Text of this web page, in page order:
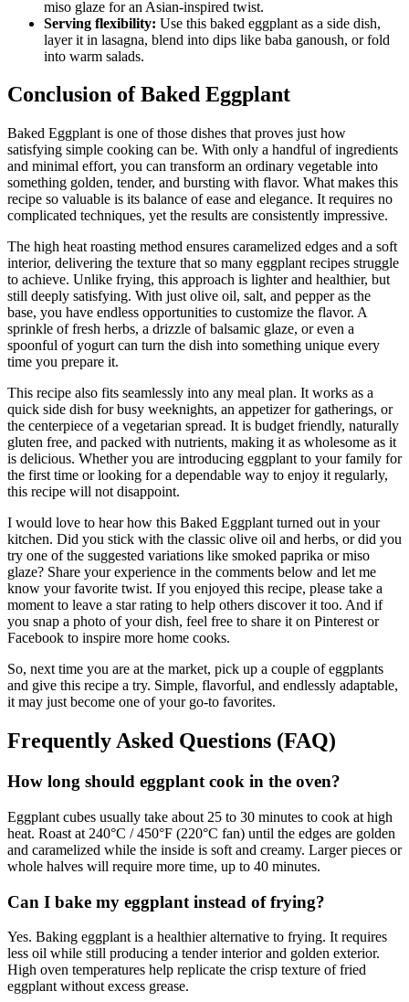
miso glaze for an Asian-inspired twist.
Serving flexibility: Use this baked eggplant as a side dish,
layer it in lasagna, blend into dips like baba ganoush, or fold
into warm salads.
Conclusion of Baked Eggplant
Baked Eggplant is one of those dishes that proves just how
satisfying simple cooking can be. With only a handful of ingredients
and minimal effort, you can transform an ordinary vegetable into
something golden, tender, and bursting with flavor. What makes this
recipe so valuable is its balance of ease and elegance. It requires no
complicated techniques, yet the results are consistently impressive.
The high heat roasting method ensures caramelized edges and a soft
interior, delivering the texture that so many eggplant recipes struggle
to achieve. Unlike frying, this approach is lighter and healthier, but
still deeply satisfying. With just olive oil, salt, and pepper as the
base, you have endless opportunities to customize the flavor. A
sprinkle of fresh herbs, a drizzle of balsamic glaze, or even a
spoonful of yogurt can turn the dish into something unique every
time you prepare it.
This recipe also fits seamlessly into any meal plan. It works as a
quick side dish for busy weeknights, an appetizer for gatherings, or
the centerpiece of a vegetarian spread. It is budget friendly, naturally
gluten free, and packed with nutrients, making it as wholesome as it
is delicious. Whether you are introducing eggplant to your family for
the first time or looking for a dependable way to enjoy it regularly,
this recipe will not disappoint.
I would love to hear how this Baked Eggplant turned out in your
kitchen. Did you stick with the classic olive oil and herbs, or did you
try one of the suggested variations like smoked paprika or miso
glaze? Share your experience in the comments below and let me
know your favorite twist. If you enjoyed this recipe, please take a
moment to leave a star rating to help others discover it too. And if
you snap a photo of your dish, feel free to share it on Pinterest or
Facebook to inspire more home cooks.
So, next time you are at the market, pick up a couple of eggplants
and give this recipe a try. Simple, flavorful, and endlessly adaptable,
it may just become one of your go-to favorites.
Frequently Asked Questions (FAQ)
How long should eggplant cook in the oven?
Eggplant cubes usually take about 25 to 30 minutes to cook at high
heat. Roast at 240°C / 450°F (220°C fan) until the edges are golden
and caramelized while the inside is soft and creamy. Larger pieces or
whole halves will require more time, up to 40 minutes.
Can I bake my eggplant instead of frying?
Yes. Baking eggplant is a healthier alternative to frying. It requires
less oil while still producing a tender interior and golden exterior.
High oven temperatures help replicate the crisp texture of fried
eggplant without excess grease.